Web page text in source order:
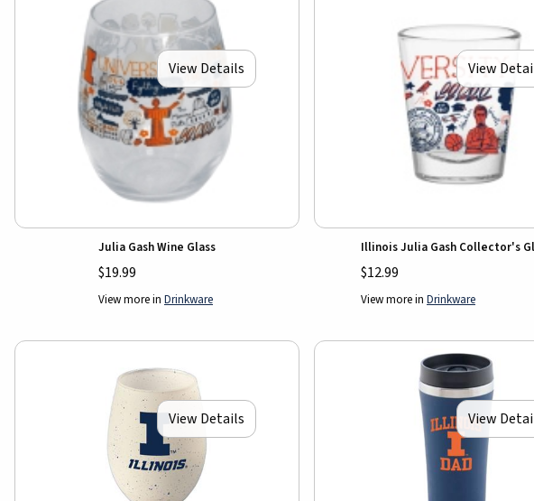
View Details
Julia Gash Wine Glass
$19.99
View more in Drinkware
View
Illinois Julia Gash Collector's
$12.99
View more in Drinkware
View Details View